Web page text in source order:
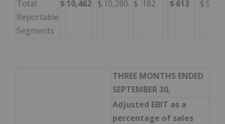
Total
Reportable
Segments
$ 10,462 $ 10,280 $ 182 $ 613 $ 594
THREE MONTHS ENDED
SEPTEMBER 30,
Adjusted EBIT as a
percentage of sales